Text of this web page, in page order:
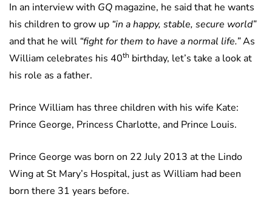
In an interview with GQ magazine, he said that he wants
his children to grow up “in a happy, stable, secure world”
and that he will “fight for them to have a normal life.”As
William celebrates his 40th birthday, let’s take a look at
his role as a father.
Prince William has three children with his wife Kate:
Prince George, Princess Charlotte, and Prince Louis.
Prince George was born on 22 July 2013 at the Lindo
Wing at St Mary’s Hospital, just as William had been
born there 31 years before.